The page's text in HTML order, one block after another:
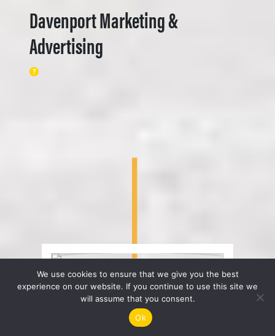
Davenport Marketing &
Advertising
We use cookies to ensure that we give you the best
experience on our website. If you continue to use this site we
will assume that you consent.
Ok